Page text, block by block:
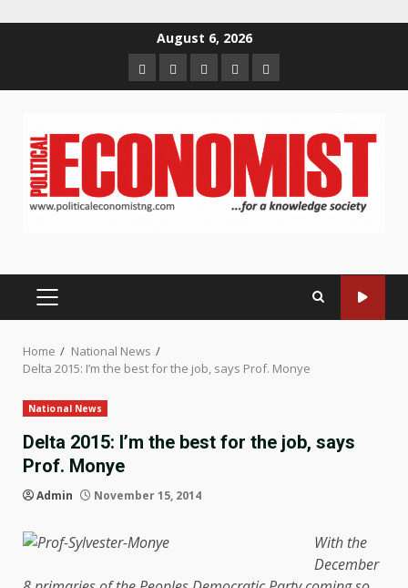
August 6, 2026
HomeAbout
us
Contact
us
Newsletter
Privacy
Policy
PRIMARY
Home
National News
Delta 2015: I’m the best for the job, says Prof. Monye
National News
Delta 2015: I’m the best for the job, says
Prof. Monye
Admin November 15, 2014
With the
December